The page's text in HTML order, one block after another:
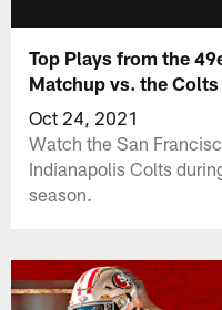
Top Plays from the
Matchup vs. the Colts
Oct 24, 2021
Watch the San
Indianapolis Colts
season.